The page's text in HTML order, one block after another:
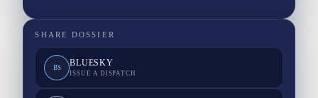
SHARE DOSSIER
BS BLUESKY
ISSUE A DISPATCH